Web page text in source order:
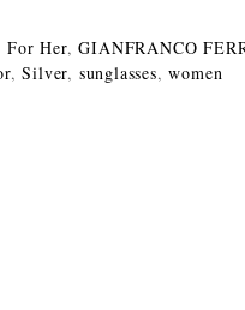
For Her,GIANFRANCO
,Silver, sunglasses,women